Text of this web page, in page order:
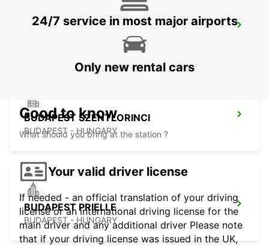
PECS
BUDAPEST SZENTLORINCI
BUDAPEST - HUNGARY
BUDAPEST PRIELLE
BUDAPEST - HUNGARY
24/7 service in most major airports
Only new rental cars
Good to know
What should you bring at the station ?
Your valid driver license
If needed - an official translation of your driving
license or an international driving license for the
main driver and any additional driver Please note
that if your driving license was issued in the UK,